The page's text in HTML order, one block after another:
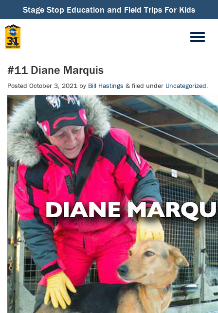
Stage Stop Education and Field Trips For Kids
#11 Diane Marquis
Posted October 3, 2021 by Bill Hastings & filed under Uncategorized.